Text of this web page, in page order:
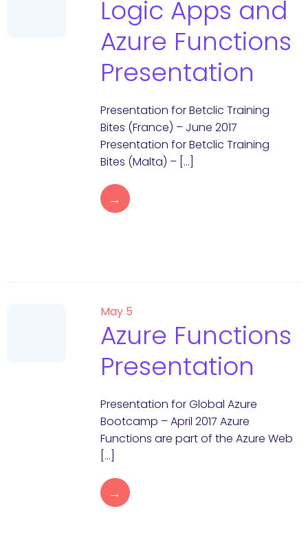
Logic Apps and
Azure Functions
Presentation
Presentation for Betclic Training
Bites (France) – June 2017
Presentation for Betclic Training
Bites (Malta) – […]
→
May 5
Azure Functions
Presentation
Presentation for Global Azure
Bootcamp – April 2017 Azure
Functions are part of the Azure Web
[…]
→